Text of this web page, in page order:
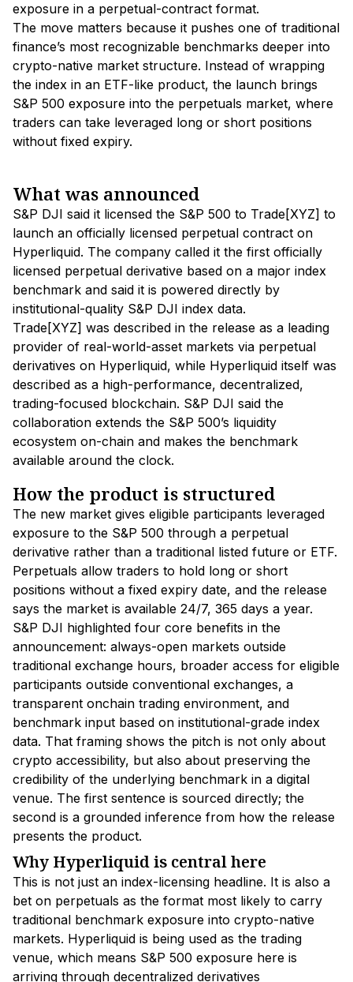
exposure in a perpetual-contract format.
The move matters because it pushes one of traditional
finance’s most recognizable benchmarks deeper into
crypto-native market structure. Instead of wrapping
the index in an ETF-like product, the launch brings
S&P 500 exposure into the perpetuals market, where
traders can take leveraged long or short positions
without fixed expiry.
What was announced
S&P DJI said it licensed the S&P 500 to Trade[XYZ] to
launch an officially licensed perpetual contract on
Hyperliquid. The company called it the first officially
licensed perpetual derivative based on a major index
benchmark and said it is powered directly by
institutional-quality S&P DJI index data.
Trade[XYZ] was described in the release as a leading
provider of real-world-asset markets via perpetual
derivatives on Hyperliquid, while Hyperliquid itself was
described as a high-performance, decentralized,
trading-focused blockchain. S&P DJI said the
collaboration extends the S&P 500’s liquidity
ecosystem on-chain and makes the benchmark
available around the clock.
How the product is structured
The new market gives eligible participants leveraged
exposure to the S&P 500 through a perpetual
derivative rather than a traditional listed future or ETF.
Perpetuals allow traders to hold long or short
positions without a fixed expiry date, and the release
says the market is available 24/7, 365 days a year.
S&P DJI highlighted four core benefits in the
announcement: always-open markets outside
traditional exchange hours, broader access for eligible
participants outside conventional exchanges, a
transparent onchain trading environment, and
benchmark input based on institutional-grade index
data. That framing shows the pitch is not only about
crypto accessibility, but also about preserving the
credibility of the underlying benchmark in a digital
venue. The first sentence is sourced directly; the
second is a grounded inference from how the release
presents the product.
Why Hyperliquid is central here
This is not just an index-licensing headline. It is also a
bet on perpetuals as the format most likely to carry
traditional benchmark exposure into crypto-native
markets. Hyperliquid is being used as the trading
venue, which means S&P 500 exposure here is
arriving through decentralized derivatives